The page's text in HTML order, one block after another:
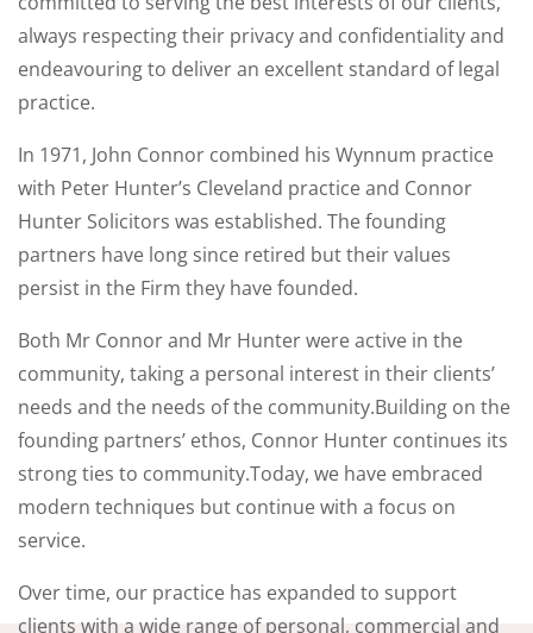
always respecting their privacy and confidentiality and
endeavouring to deliver an excellent standard of legal
practice.
In 1971, John Connor combined his Wynnum practice
with Peter Hunter’s Cleveland practice and Connor
Hunter Solicitors was established. The founding
partners have long since retired but their values
persist in the Firm they have founded.
Both Mr Connor and Mr Hunter were active in the
community, taking a personal interest in their clients’
needs and the needs of the community.Building on the
founding partners’ ethos, Connor Hunter continues its
strong ties to community.Today, we have embraced
modern techniques but continue with a focus on
service.
Over time, our practice has expanded to support
clients with a wide range of personal, commercial and